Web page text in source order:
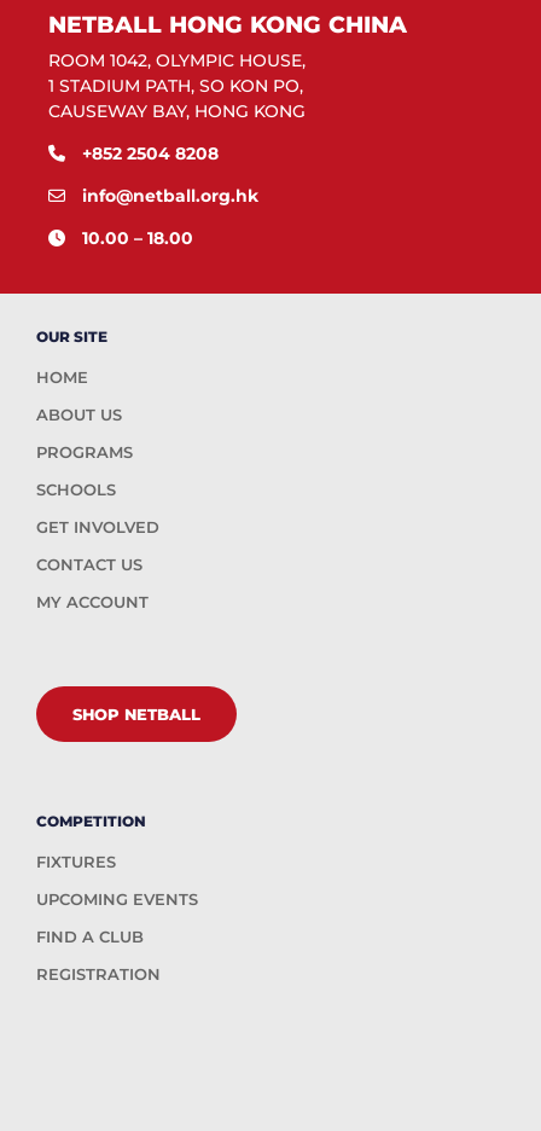
NETBALL HONG KONG CHINA
ROOM 1042, OLYMPIC HOUSE,
1 STADIUM PATH, SO KON PO,
CAUSEWAY BAY, HONG KONG
+852 2504 8208
info@netball.org.hk
10.00 – 18.00
OUR SITE
HOME
ABOUT US
PROGRAMS
SCHOOLS
GET INVOLVED
CONTACT US
MY ACCOUNT
SHOP NETBALL
COMPETITION
FIXTURES
UPCOMING EVENTS
FIND A CLUB
REGISTRATION